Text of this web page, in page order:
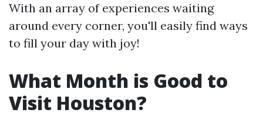
With an array of experiences waiting
around every corner, you'll easily find ways
to fill your day with joy!
What Month is Good to
Visit Houston?